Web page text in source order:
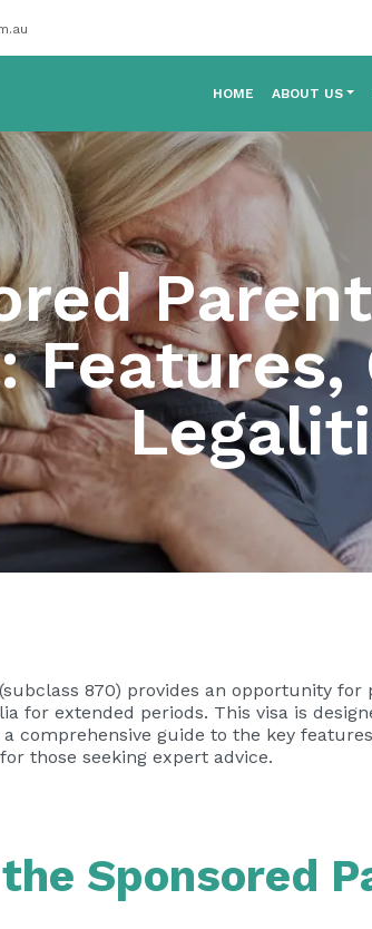
HOME ABOUT US
Features,
870) provides an opportunity
for extended periods. This visa is
comprehensive guide to the key
those seeking expert advice.
Sponsored